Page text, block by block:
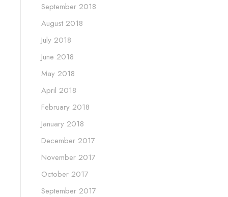
September 2018
August 2018
July 2018
June 2018
May 2018
April 2018
February 2018
January 2018
December 2017
November 2017
October 2017
September 2017